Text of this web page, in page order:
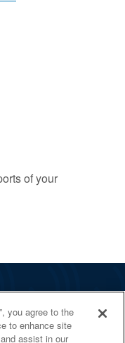
of your
you agree to the
to enhance site
assist in our